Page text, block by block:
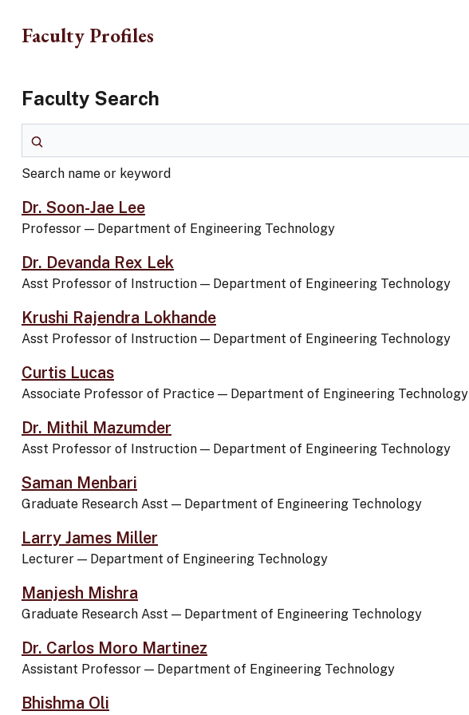
Skip to main content
Faculty Profiles
Faculty Search
Search name or keyword
Dr. Soon-Jae Lee
Professor — Department of Engineering Technology
Dr. Devanda Rex Lek
Asst Professor of Instruction — Department of Engineering Technology
Krushi Rajendra Lokhande
Asst Professor of Instruction — Department of Engineering Technology
Curtis Lucas
Associate Professor of Practice — Department of Engineering Technology
Dr. Mithil Mazumder
Asst Professor of Instruction — Department of Engineering Technology
Saman Menbari
Graduate Research Asst — Department of Engineering Technology
Larry James Miller
Lecturer — Department of Engineering Technology
Manjesh Mishra
Graduate Research Asst — Department of Engineering Technology
Dr. Carlos Moro Martinez
Assistant Professor — Department of Engineering Technology
Bhishma Oli